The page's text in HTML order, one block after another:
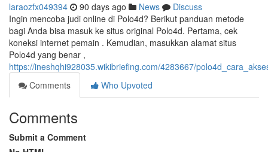
laraozfx049394 90 days ago News
Discuss
Ingin mencoba judi online di Polo4d? Berikut panduan metode
bagi Anda bisa masuk ke situs original Polo4d. Pertama, cek
koneksi internet pemain . Kemudian, masukkan alamat situs
Polo4d yang benar ,
https://ineshqhi928035.wikibriefing.com/4283667/
Comments
Who Upvoted
Comments
Submit a Comment